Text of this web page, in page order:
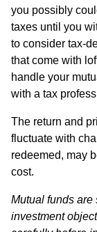
you possibly
taxes until you
to consider tax-
that come with
handle your
with a tax
The return and
fluctuate with
redeemed, may
cost.
Mutual funds are
investment